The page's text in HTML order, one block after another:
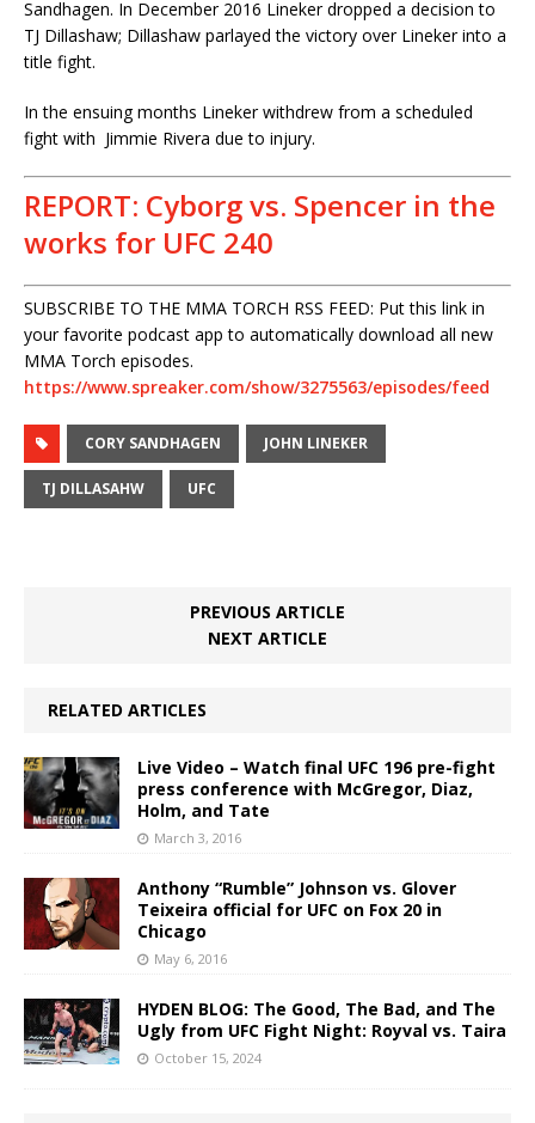
Sandhagen. In December 2016 Lineker dropped a decision to
TJ Dillashaw; Dillashaw parlayed the victory over Lineker into a
title fight.
In the ensuing months Lineker withdrew from a scheduled
fight with Jimmie Rivera due to injury.
REPORT: Cyborg vs. Spencer in the
works for UFC 240
SUBSCRIBE TO THE MMA TORCH RSS FEED: Put this link in
your favorite podcast app to automatically download all new
MMA Torch episodes.
https://www.spreaker.com/show/3275563/episodes/feed
CORY SANDHAGEN JOHN LINEKER
TJ DILLASAHW UFC
PREVIOUS ARTICLE
NEXT ARTICLE
RELATED ARTICLES
Live Video – Watch final UFC 196 pre-fight
press conference with McGregor, Diaz,
Holm, and Tate
March 3, 2016
Anthony “Rumble” Johnson vs. Glover
Teixeira official for UFC on Fox 20 in
Chicago
May 6, 2016
HYDEN BLOG: The Good, The Bad, and The
Ugly from UFC Fight Night: Royval vs. Taira
October 15, 2024